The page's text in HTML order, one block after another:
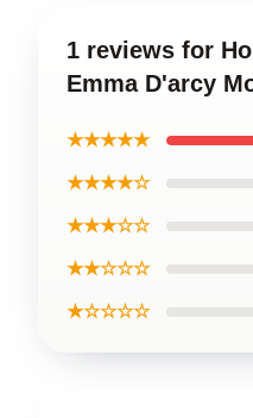
1 reviews for
Emma D'arcy
★★★★★
★★★★☆
★★★☆☆
★★☆☆☆
★☆☆☆☆